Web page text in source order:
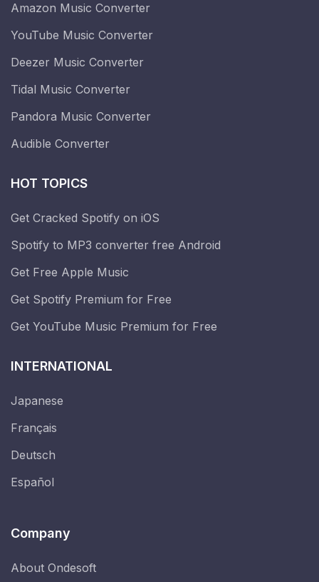
Amazon Music Converter
YouTube Music Converter
Deezer Music Converter
Tidal Music Converter
Pandora Music Converter
Audible Converter
HOT TOPICS
Get Cracked Spotify on iOS
Spotify to MP3 converter free Android
Get Free Apple Music
Get Spotify Premium for Free
Get YouTube Music Premium for Free
INTERNATIONAL
Japanese
Français
Deutsch
Español
Company
About Ondesoft